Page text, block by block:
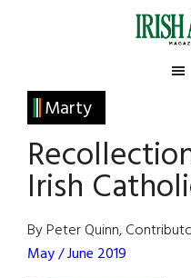
Irish
America
America
Marty
Irish
By Peter Quinn,
May / June 2019
Primary
Sidebar